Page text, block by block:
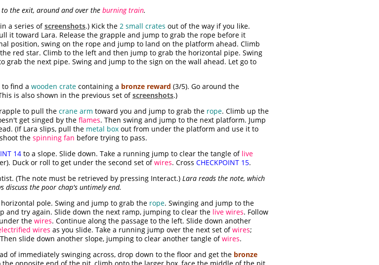
the exit, around and over the burning train.
a series ofscreenshots.) Kick the 2 small crates out of the way if you like.
it toward Lara. Release the grapple and jump to grab the rope before it
position, swing on the rope and jump to land on the platform ahead. Climb
red star. Climb to the left and then jump to grab the horizontal pipe. Swing
grab the next pipe. Swing and jump to the sign on the wall ahead. Let go to
find a wooden crate containing a bronze reward (3/5). Go around the
is also shown in the previous set ofscreenshots.)
to pull the crane arm toward you and jump to grab the rope. Climb up the
get singed by the flames. Then swing and jump to the next platform. Jump
(If Lara slips, pull the metal box out from under the platform and use it to
the spinning fan before trying to pass.
14 to a slope. Slide down. Take a running jump to clear the tangle of live
Duck or roll to get under the second set ofwires. Cross CHECKPOINT 15.
(The note must be retrieved by pressing Interact.) Lara reads the note, which
discuss the poor chap's untimely end.
pole. Swing and jump to grab the rope. Swinging and jump to the
and try again. Slide down the next ramp, jumping to clear the live wires. Follow
the wires. Continue along the passage to the left. Slide down another
wires as you slide. Take a running jump over the next set ofwires;
slide down another slope, jumping to clear another tangle ofwires.
of immediately swinging across, drop down to the floor and get the bronze